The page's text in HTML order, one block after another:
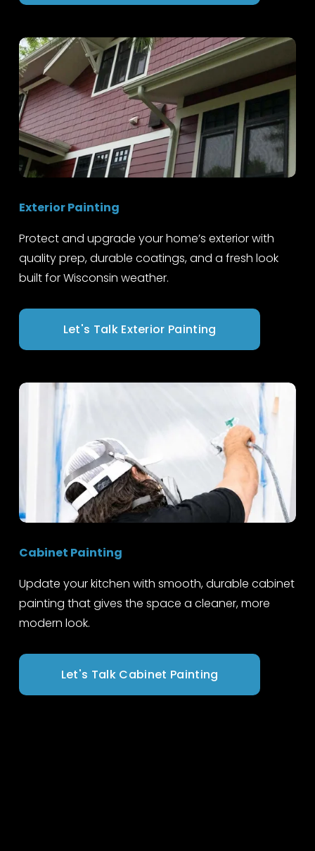
Exterior Painting
Protect and upgrade your home’s exterior with
quality prep, durable coatings, and a fresh look
built for Wisconsin weather.
Let's Talk Exterior Painting
Cabinet Painting
Update your kitchen with smooth, durable cabinet
painting that gives the space a cleaner, more
modern look.
Let's Talk Cabinet Painting